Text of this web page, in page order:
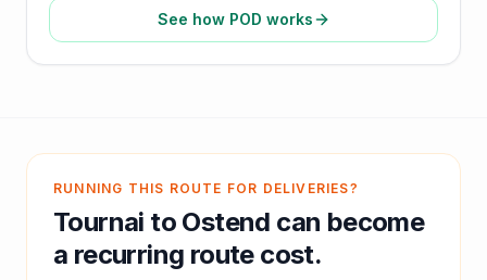
See how POD works
RUNNING THIS ROUTE FOR DELIVERIES?
Tournai to Ostend can become
a recurring route cost.